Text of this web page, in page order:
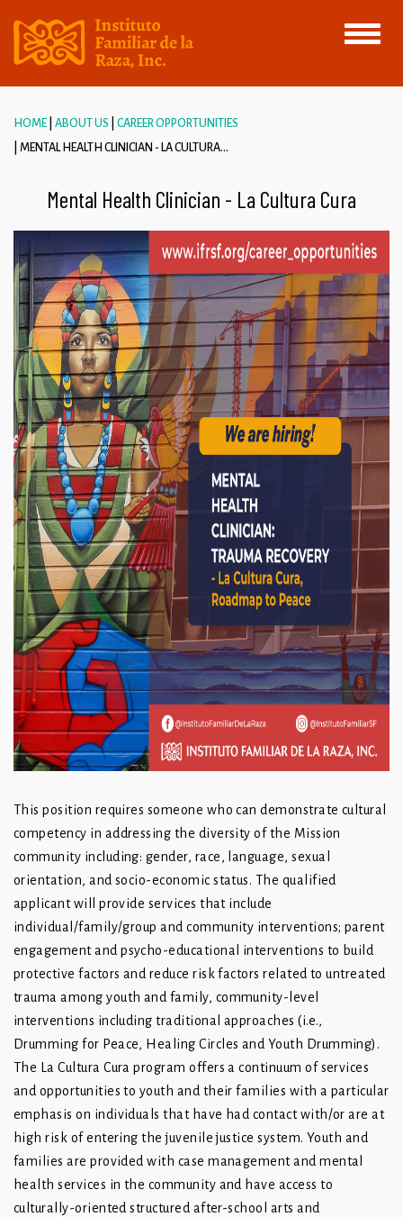
Toggle
HOME ABOUT US
CAREER OPPORTUNITIES
MENTAL HEALTH CLINICIAN - LA CULTURA...
Mental Health Clinician - La Cultura Cura
This position requires someone who can demonstrate cultural
competency in addressing the diversity of the Mission
community including: gender, race, language, sexual
orientation, and socio-economic status. The qualified
applicant will provide services that include
individual/family/group and community interventions; parent
engagement and psycho-educational interventions to build
protective factors and reduce risk factors related to untreated
trauma among youth and family, community-level
interventions including traditional approaches (i.e.,
Drumming for Peace, Healing Circles and Youth Drumming).
The La Cultura Cura program offers a continuum of services
and opportunities to youth and their families with a particular
emphasis on individuals that have had contact with/or are at
high risk of entering the juvenile justice system. Youth and
families are provided with case management and mental
health services in the community and have access to
culturally-oriented structured after-school arts and